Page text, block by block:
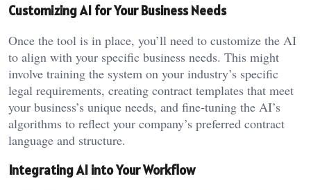
Customizing AI for Your Business Needs
Once the tool is in place, you’ll need to customize the AI
to align with your specific business needs. This might
involve training the system on your industry’s specific
legal requirements, creating contract templates that meet
your business’s unique needs, and fine-tuning the AI’s
algorithms to reflect your company’s preferred contract
language and structure.
Integrating AI into Your Workflow